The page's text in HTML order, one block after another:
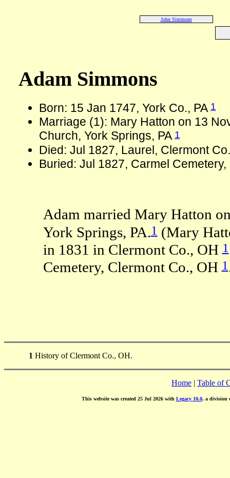
John Simmons
Adam Simmons
Born: 15 Jan 1747, York Co., PA1
Marriage (1): Mary Hatton on 13
Church, York Springs, PA1
Died: Jul 1827, Laurel, Clermont
Buried: Jul 1827, Carmel
Adam married Mary Hatton
York Springs, PA.1(Mary
in 1831 in Clermont Co., OH1
Cemetery, Clermont Co., OH1
1 History of Clermont Co., OH.
Home | Table of
This website was created 25 Jul 2026 with Legacy 10.0, a division